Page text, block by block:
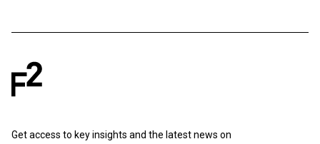
Get access to key insights and the latest news on